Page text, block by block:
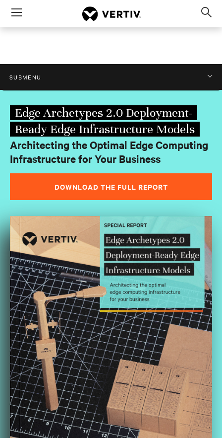
Menu
SUBMENU
Edge Archetypes 2.0 Deployment-
Ready Edge Infrastructure Models
Architecting the Optimal Edge Computing
Infrastructure for Your Business
DOWNLOAD THE FULL REPORT